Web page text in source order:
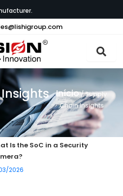
Início/ Supply
Chain Insights
Is the SoC in a Security
2026